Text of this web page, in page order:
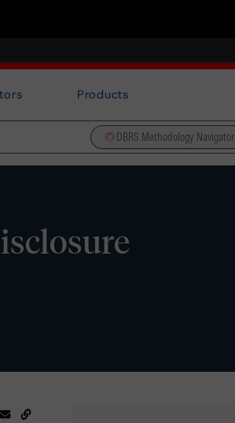
Products
DBRS Methodology Navigator